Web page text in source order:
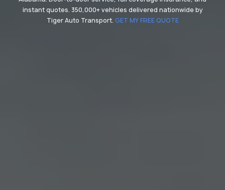
instant quotes. 350,000+ vehicles delivered nationwide by
Tiger Auto Transport. GET MY FREE QUOTE